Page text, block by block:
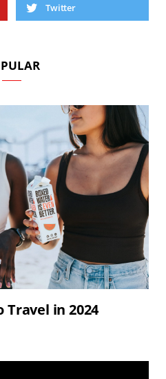
Twitter
Travel in 2024